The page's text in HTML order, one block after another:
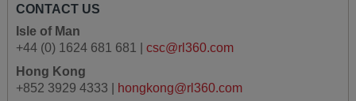
CONTACT US
Isle of Man
+44 (0) 1624 681 681 | csc@rl360.com
Hong Kong
+852 3929 4333 |
hongkong@rl360.com